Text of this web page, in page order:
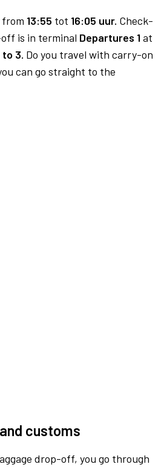
from 13:55 tot 16:05 uur. Check-
is in terminal Departures 1at
3. Do you travel with carry-on
can go straight to the
customs
drop-off, you go through